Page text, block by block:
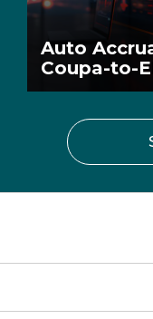
Auto
Coupa-to-